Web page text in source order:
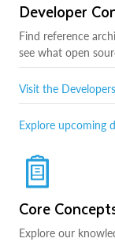
Developer
Find reference
see what open
Visit the
Explore upcoming
Core
Explore our